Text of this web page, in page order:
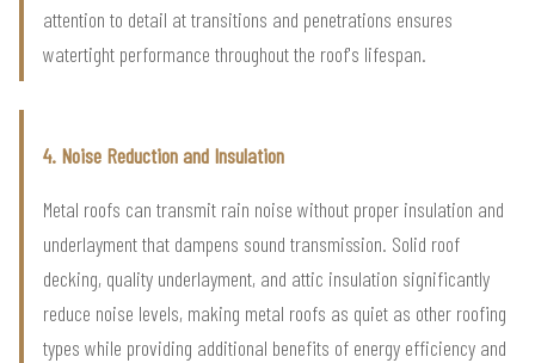
attention to detail at transitions and penetrations ensures
watertight performance throughout the roof's lifespan.
4. Noise Reduction and Insulation
Metal roofs can transmit rain noise without proper insulation and
underlayment that dampens sound transmission. Solid roof
decking, quality underlayment, and attic insulation significantly
reduce noise levels, making metal roofs as quiet as other roofing
types while providing additional benefits of energy efficiency and